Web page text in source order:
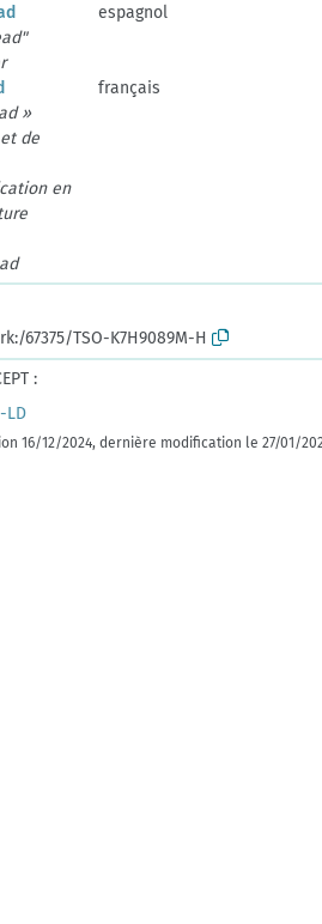
espagnol
français
»
de
en
67375/TSO-K7H9089M-H
:
LD
16/12/2024, dernière modification le 27/01/